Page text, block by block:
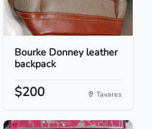
Bourke Donney leather
backpack
$200 Tavares